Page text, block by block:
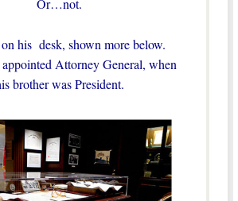
Or…not.
his desk, shown more below.
Attorney General, when
brother was President.